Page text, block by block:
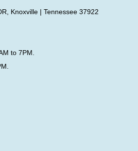
Knoxville | Tennessee 37922
to 7PM.